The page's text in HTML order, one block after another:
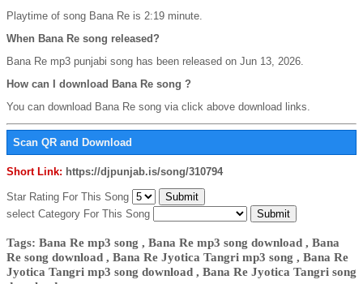
Playtime of song Bana Re is 2:19 minute.
When Bana Re song released?
Bana Re mp3 punjabi song has been released on Jun 13, 2026.
How can I download Bana Re song ?
You can download Bana Re song via click above download links.
Scan QR and Download
Short Link: https://djpunjab.is/song/310794
Star Rating For This Song
select Category For This Song
Tags: Bana Re mp3 song , Bana Re mp3 song download , Bana
Re song download , Bana Re Jyotica Tangri mp3 song , Bana Re
Jyotica Tangri mp3 song download , Bana Re Jyotica Tangri song